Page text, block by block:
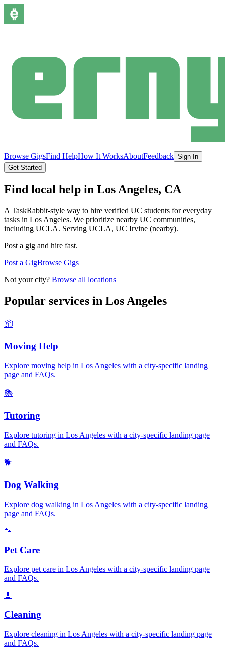
Browse GigsFind HelpHow It WorksAboutFeedback Sign In
Get Started
Find local help in Los Angeles, CA
A TaskRabbit-style way to hire verified UC students for everyday
tasks in Los Angeles. We prioritize nearby UC communities,
including UCLA. Serving UCLA, UC Irvine (nearby).
Post a gig and hire fast.
Post a GigBrowse Gigs
Not your city? Browse all locations
Popular services in Los Angeles
📦
Moving Help
Explore moving help in Los Angeles with a city-specific landing
page and FAQs.
📚
Tutoring
Explore tutoring in Los Angeles with a city-specific landing page
and FAQs.
🐕
Dog Walking
Explore dog walking in Los Angeles with a city-specific landing
page and FAQs.
🐾
Pet Care
Explore pet care in Los Angeles with a city-specific landing page
and FAQs.
🧹
Cleaning
Explore cleaning in Los Angeles with a city-specific landing page
and FAQs.